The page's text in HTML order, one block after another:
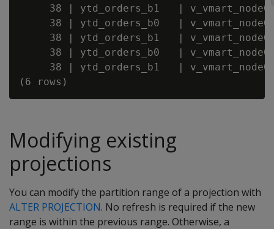
38 | ytd_orders_b1   |
38 | ytd_orders_b0   |
38 | ytd_orders_b1   |
38 | ytd_orders_b0   |
38 | ytd_orders_b1   |
Modifying existing
projections
You can modify the partition range of a projection with
ALTER PROJECTION. No refresh is required if the new
range is within the previous range. Otherwise, a